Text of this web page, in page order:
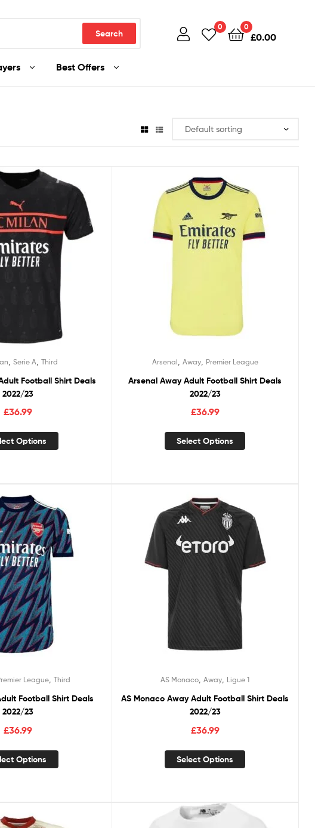
Search
0 0
£0.00
Best Offers
,Serie A ,Third
Football Shirt Deals
2022/23
£36.99
Options
Arsenal Away, Premier League
Arsenal Away Adult Football Shirt Deals
2022/23
£36.99
Select Options
League, Third
Football Shirt Deals
2022/23
£36.99
Options
AS Monaco ,Away Ligue 1
AS Monaco Away Adult Football Shirt Deals
2022/23
£36.99
Select Options